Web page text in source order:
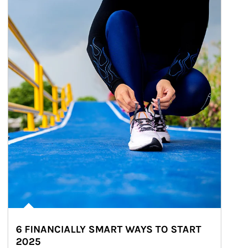
6 FINANCIALLY SMART WAYS TO START
2025